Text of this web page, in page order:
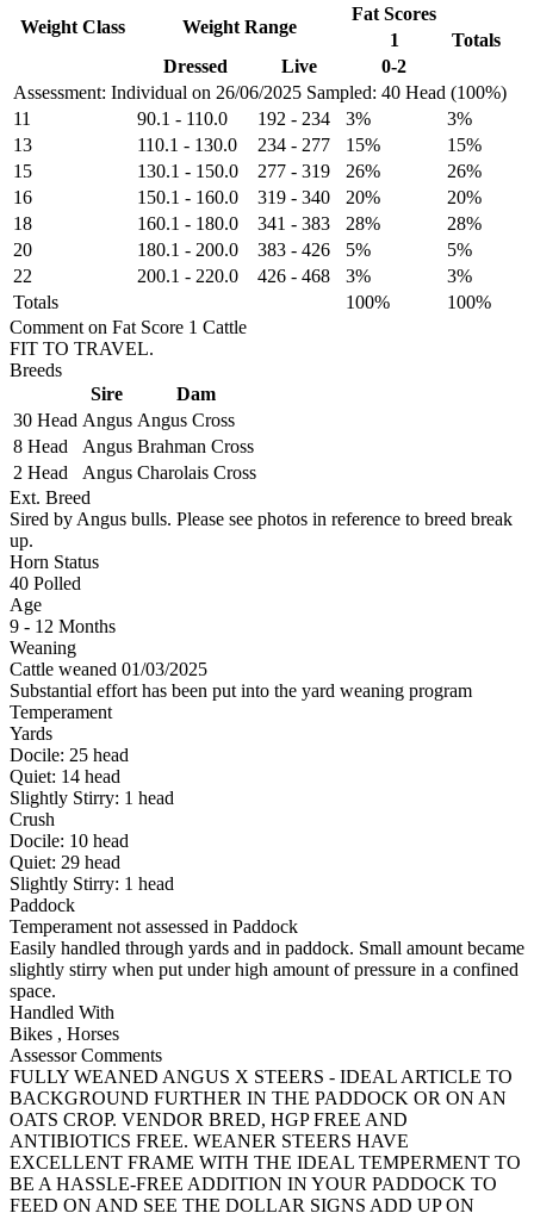
Assessment: Individual on 26/06/2025 Sampled: 40 Head (100%)
Weight Class Weight Range
Fat Scores
1
Totals
Dressed
Live 0-2
11 90.1 - 110.0 192 - 234 3%
3%
13
110.1 - 130.0 234 - 277 15%
15%
15
130.1 - 150.0 277 - 319 26%
26%
16
150.1 - 160.0 319 - 340 20%
20%
18
160.1 - 180.0 341 - 383 28%
28%
20
180.1 - 200.0 383 - 426 5%
5%
22
200.1 - 220.0 426 - 468 3%
3%
Totals
100%
100%
Comment on Fat Score 1 Cattle
FIT TO TRAVEL.
Breeds
Sire
Dam
30 Head Angus Angus Cross
8 Head
Angus Brahman Cross
2 Head
Angus Charolais Cross
Ext. Breed
Sired by Angus bulls. Please see photos in reference to breed break
up.
Horn Status
40 Polled
Age
9 - 12 Months
Weaning
Cattle weaned 01/03/2025
Substantial effort has been put into the yard weaning program
Temperament
Yards
Docile: 25 head
Quiet: 14 head
Slightly Stirry: 1 head
Crush
Docile: 10 head
Quiet: 29 head
Slightly Stirry: 1 head
Paddock
Temperament not assessed in Paddock
Easily handled through yards and in paddock. Small amount became
slightly stirry when put under high amount of pressure in a confined
space.
Handled With
Bikes , Horses
Assessor Comments
FULLY WEANED ANGUS X STEERS - IDEAL ARTICLE TO
BACKGROUND FURTHER IN THE PADDOCK OR ON AN
OATS CROP. VENDOR BRED, HGP FREE AND
ANTIBIOTICS FREE. WEANER STEERS HAVE
EXCELLENT FRAME WITH THE IDEAL TEMPERMENT TO
BE A HASSLE-FREE ADDITION IN YOUR PADDOCK TO
FEED ON AND SEE THE DOLLAR SIGNS ADD UP ON